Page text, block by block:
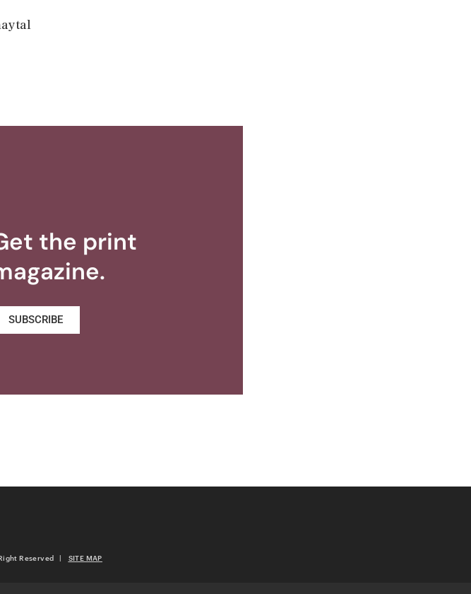
the print
SUBSCRIBE
Reserved | SITE MAP